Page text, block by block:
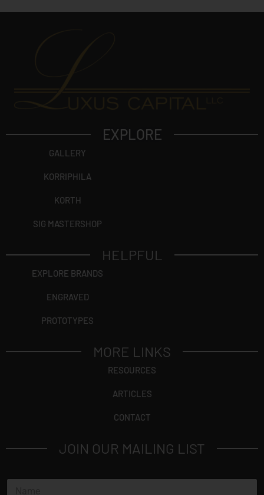
EXPLORE
GALLERY
KORRIPHILA
KORTH
SIG MASTERSHOP
HELPFUL
EXPLORE BRANDS
ENGRAVED
PROTOTYPES
MORE LINKS
RESOURCES
ARTICLES
CONTACT
JOIN OUR MAILING LIST